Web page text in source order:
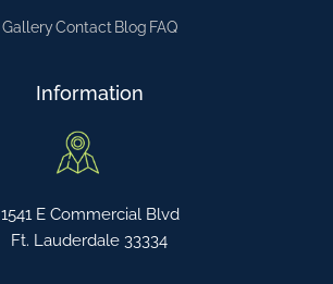
GalleryContact Blog FAQ
Information
1541 E Commercial Blvd
Ft. Lauderdale 33334